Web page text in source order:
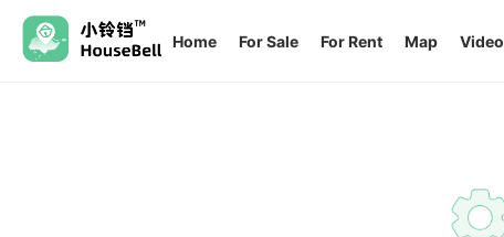
Home For Sale For Rent Map Video